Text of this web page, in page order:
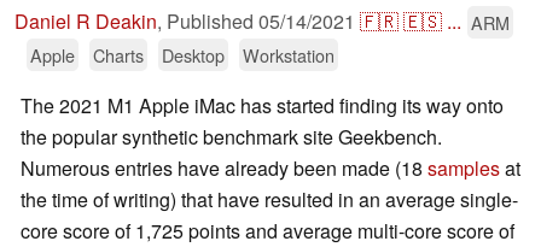
Daniel R Deakin, Published 05/14/2021 🇫🇷🇪🇸 ... ARM
Apple
Charts Desktop Workstation
The 2021 M1 Apple iMac has started finding its way onto
the popular synthetic benchmark site Geekbench.
Numerous entries have already been made (18 samplesat
the time of writing) that have resulted in an average single-
core score of 1,725 points and average multi-core score of